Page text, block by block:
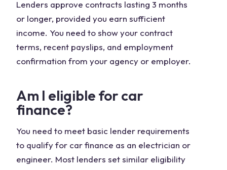
Lenders approve contracts lasting 3 months
or longer, provided you earn sufficient
income. You need to show your contract
terms, recent payslips, and employment
confirmation from your agency or employer.
Am I eligible for car
finance?
You need to meet basic lender requirements
to qualify for car finance as an electrician or
engineer. Most lenders set similar eligibility